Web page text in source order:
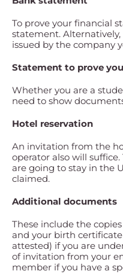
To prove your financial
statement.
issued by the company
Statement to prove
Whether you are a
need to show
Hotel reservation
An invitation from the
operator also will
are going to stay in the
claimed.
Additional documents
These include the
and your birth
attested) if you are
of invitation from your
member if you have a